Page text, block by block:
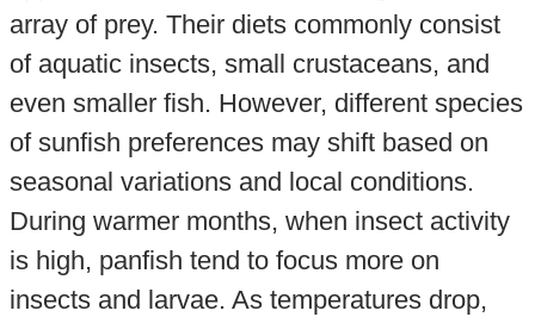
array of prey. Their diets commonly consist
of aquatic insects, small crustaceans, and
even smaller fish. However, different species
of sunfish preferences may shift based on
seasonal variations and local conditions.
During warmer months, when insect activity
is high, panfish tend to focus more on
insects and larvae. As temperatures drop,